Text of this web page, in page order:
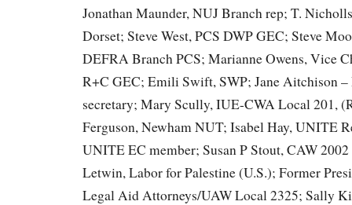
Jonathan Maunder, NUJ Branch rep; T.
Dorset; Steve West, PCS DWP GEC; Steve
DEFRA Branch PCS; Marianne Owens, Vice
R+C GEC; Emili Swift, SWP; Jane Aitchison –
secretary; Mary Scully, IUE-CWA Local 201,
Ferguson, Newham NUT; Isabel Hay, UNITE
UNITE EC member; Susan P Stout, CAW
Letwin, Labor for Palestine (U.S.); Former
Legal Aid Attorneys/UAW Local 2325; Sally